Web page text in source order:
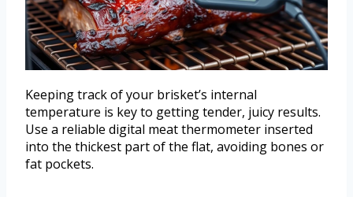
Keeping track of your brisket’s internal
temperature is key to getting tender, juicy results.
Use a reliable digital meat thermometer inserted
into the thickest part of the flat, avoiding bones or
fat pockets.